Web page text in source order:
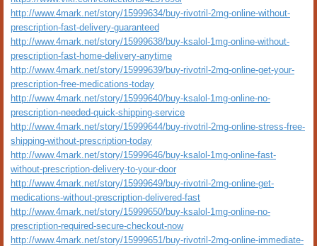
http://www.4mark.net/story/15999634/buy-rivotril-2mg-online-without-
prescription-fast-delivery-guaranteed
http://www.4mark.net/story/15999638/buy-ksalol-1mg-online-without-
prescription-fast-home-delivery-anytime
http://www.4mark.net/story/15999639/buy-rivotril-2mg-online-get-your-
prescription-free-medications-today
http://www.4mark.net/story/15999640/buy-ksalol-1mg-online-no-
prescription-needed-quick-shipping-service
http://www.4mark.net/story/15999644/buy-rivotril-2mg-online-stress-free-
shipping-without-prescription-today
http://www.4mark.net/story/15999646/buy-ksalol-1mg-online-fast-
without-prescription-delivery-to-your-door
http://www.4mark.net/story/15999649/buy-rivotril-2mg-online-get-
medications-without-prescription-delivered-fast
http://www.4mark.net/story/15999650/buy-ksalol-1mg-online-no-
prescription-required-secure-checkout-now
http://www.4mark.net/story/15999651/buy-rivotril-2mg-online-immediate-